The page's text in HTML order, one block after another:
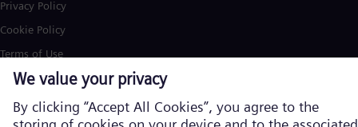
Privacy Policy
Cookie Policy
Terms of Use
U.S. Legal Notice
Siemens Energy is a trademark licensed by Siemens AG. © Siemens
Energy, 2026